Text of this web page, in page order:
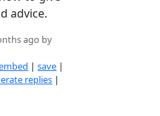
advice.
ago by
|save |
replies |